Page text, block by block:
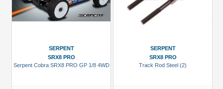
Accessories
SERPENT
SRX8 PRO
Serpent Cobra SRX8 PRO GP 1/8 4WD
SERPENT
SRX8 PRO
Track Rod Steel (2)